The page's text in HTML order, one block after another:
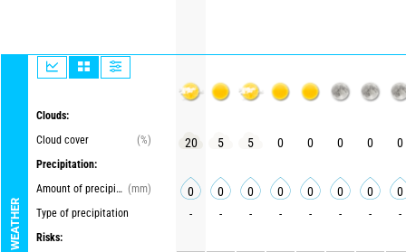
WEATHER
Clouds:
Cloud cover
(%)
Precipitation:
Amount of precipitation (mm)
Type of precipitation
Risks:
20 5 5 0 0 0 0 0
0 0 0 0 0 0 0 0
- - - - - - - -